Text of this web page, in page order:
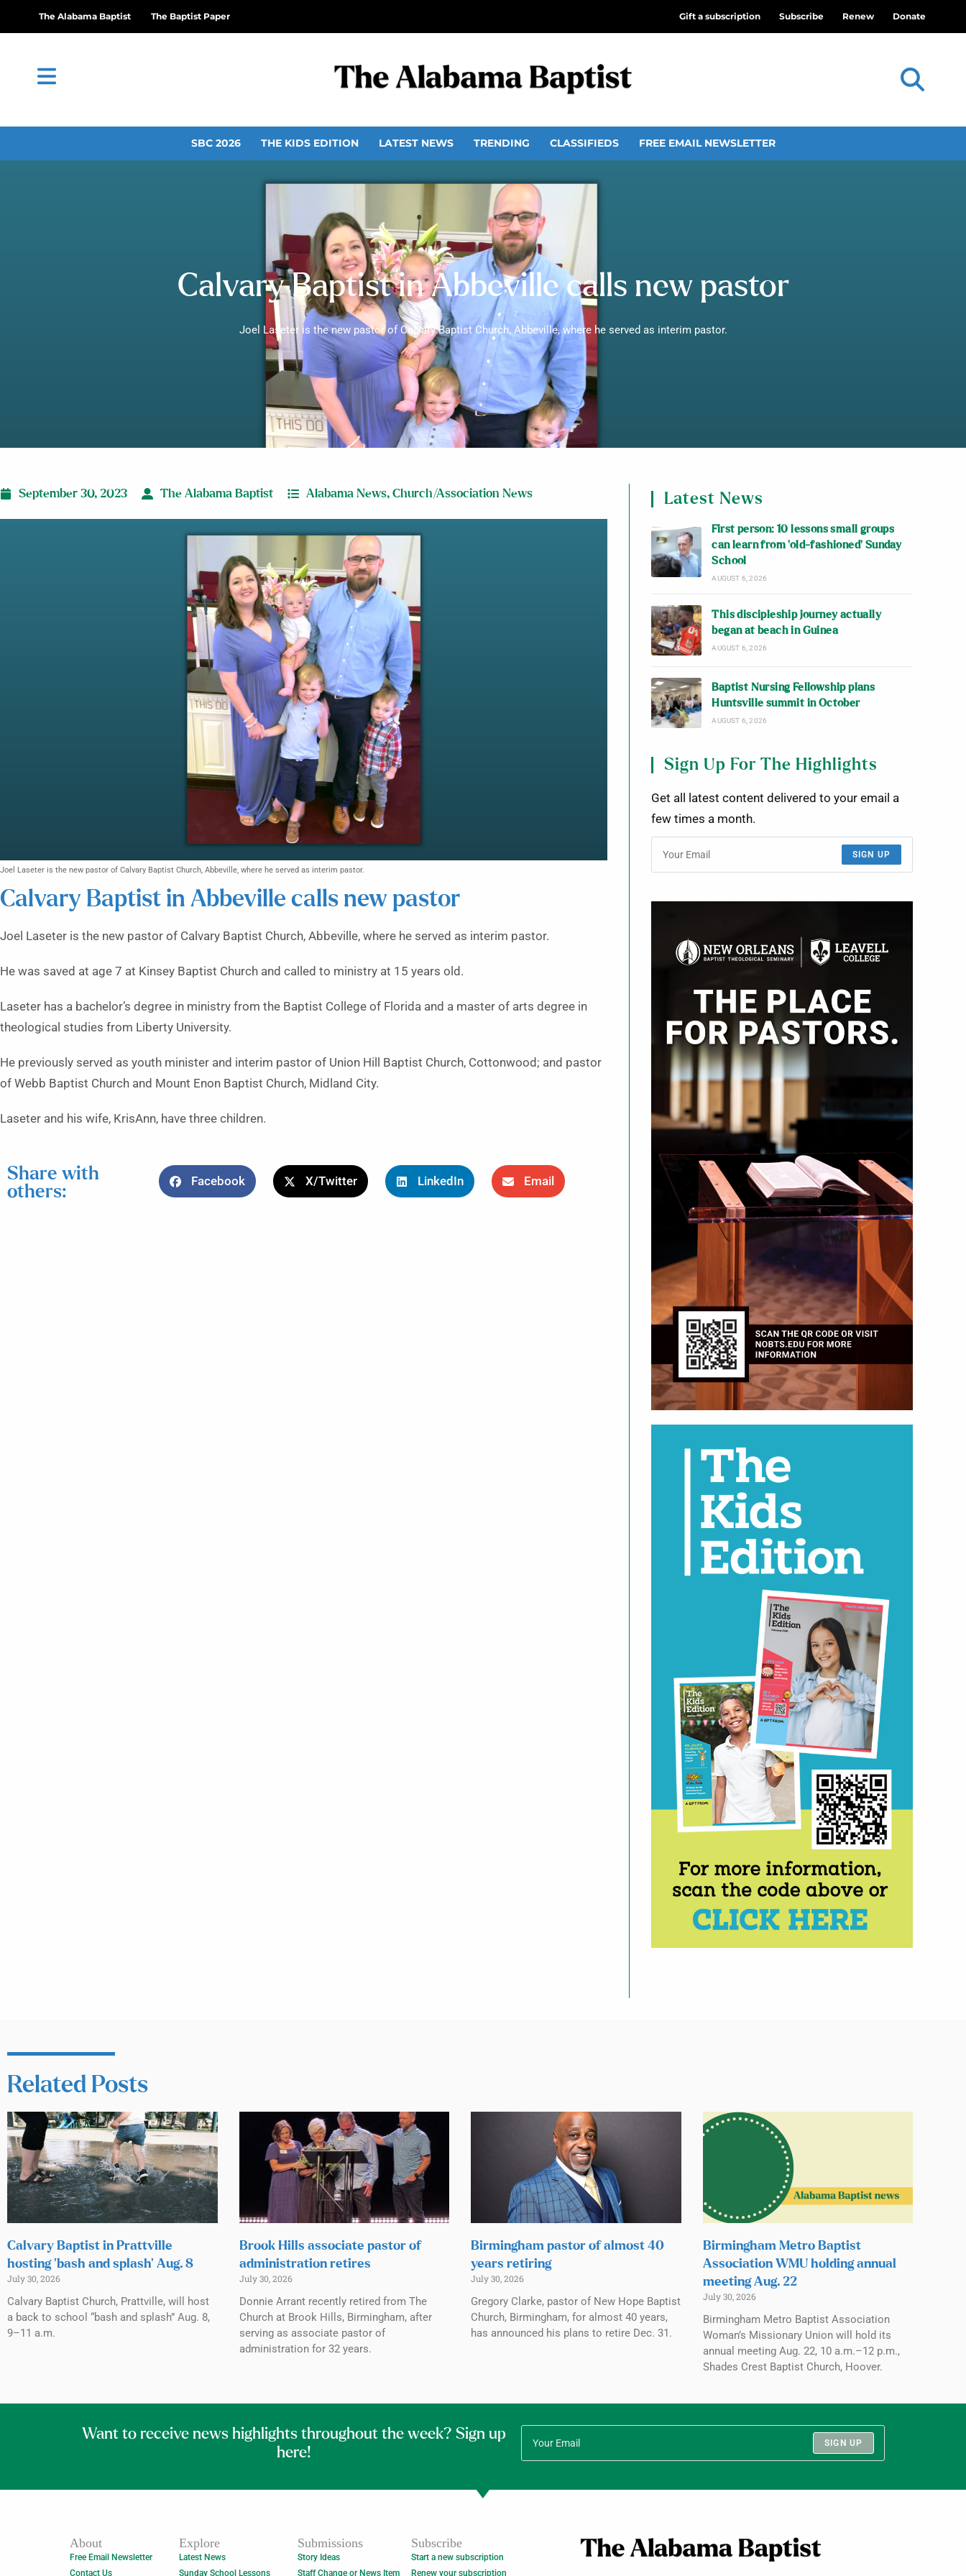
The Alabama Baptist The Baptist Paper Gift a subscription Subscribe Renew Donate
SBC 2026 THE KIDS EDITION LATEST NEWS TRENDING CLASSIFIEDS FREE EMAIL NEWSLETTER
Calvary Baptist in Abbeville calls new pastor
Joel Laseter is the new pastor of Calvary Baptist Church, Abbeville, where he served as interim pastor.
September 30, 2023 The Alabama Baptist Alabama News, Church/Association News
Joel Laseter is the new pastor of Calvary Baptist Church, Abbeville, where he served as interim pastor.
Calvary Baptist in Abbeville calls new pastor
Joel Laseter is the new pastor of Calvary Baptist Church, Abbeville, where he served as interim pastor.
He was saved at age 7 at Kinsey Baptist Church and called to ministry at 15 years old.
Laseter has a bachelor’s degree in ministry from the Baptist College of Florida and a master of arts degree in
theological studies from Liberty University.
He previously served as youth minister and interim pastor of Union Hill Baptist Church, Cottonwood; and pastor
of Webb Baptist Church and Mount Enon Baptist Church, Midland City.
Laseter and his wife, KrisAnn, have three children.
Share with
others:
Facebook X/Twitter LinkedIn Email
Latest News
First person: 10 lessons small groups
can learn from ‘old-fashioned’ Sunday
School
AUGUST 6, 2026
This discipleship journey actually
began at beach in Guinea
AUGUST 6, 2026
Baptist Nursing Fellowship plans
Huntsville summit in October
AUGUST 6, 2026
Sign Up For The Highlights
Get all latest content delivered to your email a
few times a month.
SIGN UP
Related Posts
Calvary Baptist in Prattville
hosting ‘bash and splash’ Aug. 8
July 30, 2026
Calvary Baptist Church, Prattville, will host
a back to school “bash and splash” Aug. 8,
9–11 a.m.
Brook Hills associate pastor of
administration retires
July 30, 2026
Donnie Arrant recently retired from The
Church at Brook Hills, Birmingham, after
serving as associate pastor of
administration for 32 years.
Birmingham pastor of almost 40
years retiring
July 30, 2026
Gregory Clarke, pastor of New Hope Baptist
Church, Birmingham, for almost 40 years,
has announced his plans to retire Dec. 31.
Birmingham Metro Baptist
Association WMU holding annual
meeting Aug. 22
July 30, 2026
Birmingham Metro Baptist Association
Woman’s Missionary Union will hold its
annual meeting Aug. 22, 10 a.m.–12 p.m.,
Shades Crest Baptist Church, Hoover.
Want to receive news highlights throughout the week? Sign up
here!
SIGN UP
About
Free Email Newsletter
Contact Us
Explore
Latest News
Sunday School Lessons
Submissions
Story Ideas
Staff Change or News Item
Subscribe
Start a new subscription
Renew your subscription